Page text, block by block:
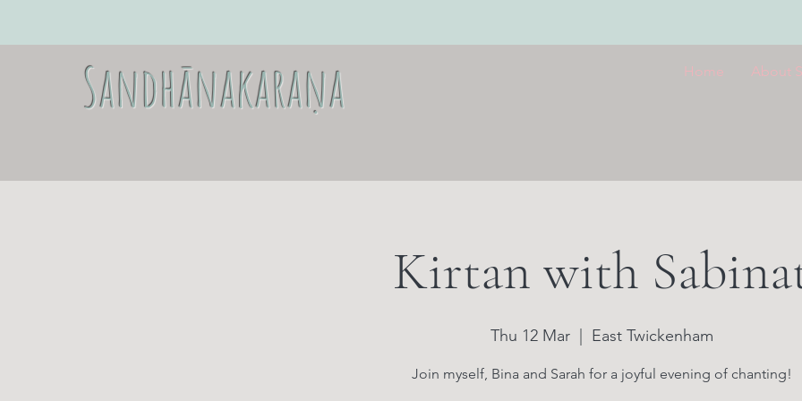
Sandhānakaraṇa Home About
Kirtan with
Thu 12 Mar
  |
East Twickenham
Join myself, Bina and Sarah for a joyful evening of chanting!